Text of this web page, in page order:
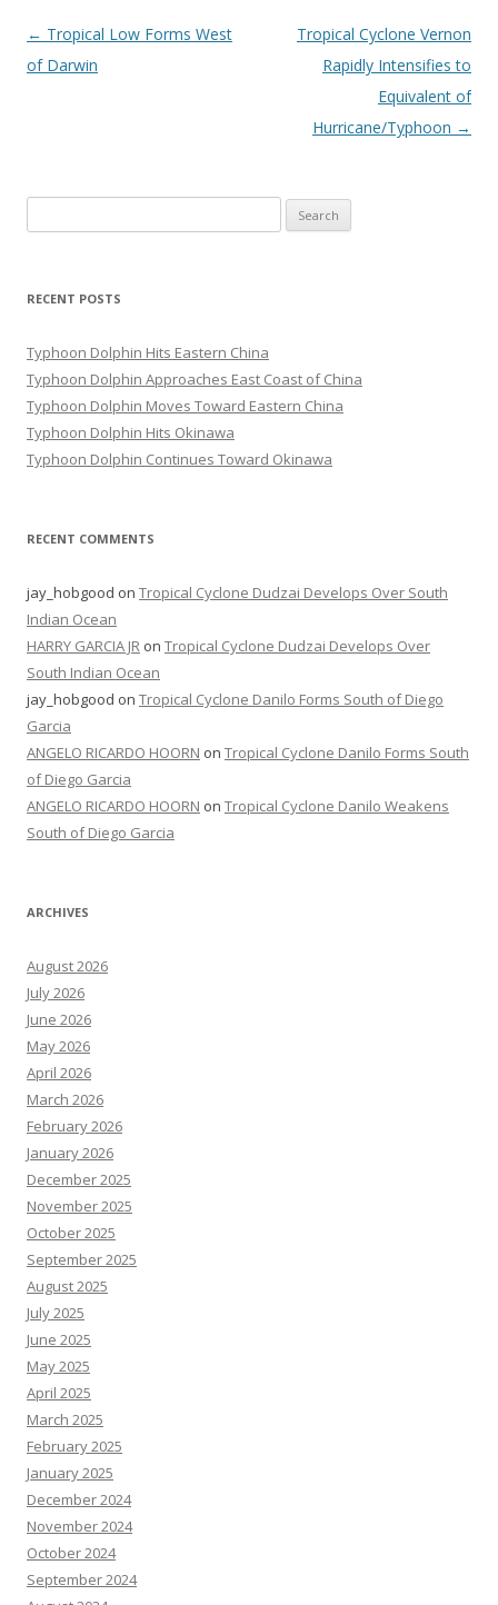
Post
navigation
← Tropical Low Forms West
of Darwin
Tropical Cyclone Vernon
Rapidly Intensifies to
Equivalent of
Hurricane/Typhoon →
for:
RECENT POSTS
Typhoon Dolphin Hits Eastern China
Typhoon Dolphin Approaches East Coast of China
Typhoon Dolphin Moves Toward Eastern China
Typhoon Dolphin Hits Okinawa
Typhoon Dolphin Continues Toward Okinawa
RECENT COMMENTS
jay_hobgood on Tropical Cyclone Dudzai Develops Over South
Indian Ocean
HARRY GARCIA JR on Tropical Cyclone Dudzai Develops Over
South Indian Ocean
jay_hobgood on Tropical Cyclone Danilo Forms South of Diego
Garcia
ANGELO RICARDO HOORN on Tropical Cyclone Danilo Forms South
of Diego Garcia
ANGELO RICARDO HOORN on Tropical Cyclone Danilo Weakens
South of Diego Garcia
ARCHIVES
August 2026
July 2026
June 2026
May 2026
April 2026
March 2026
February 2026
January 2026
December 2025
November 2025
October 2025
September 2025
August 2025
July 2025
June 2025
May 2025
April 2025
March 2025
February 2025
January 2025
December 2024
November 2024
October 2024
September 2024